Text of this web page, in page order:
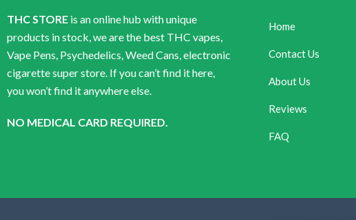
THC STORE is an online hub with unique
products in stock, we are the best THC vapes,
Vape Pens, Psychedelics, Weed Cans, electronic
cigarette super store. If you can’t find it here,
you won’t find it anywhere else.
NO MEDICAL CARD REQUIRED.
Home
Contact Us
About Us
Reviews
FAQ